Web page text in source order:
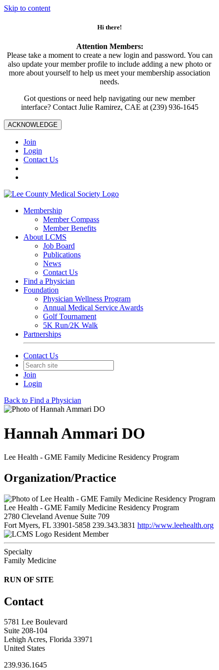
Skip to content
Hi there!
Attention Members:
Please take a moment to create a new login and password. You can
also update your member profile to include adding a new photo or
more about yourself to help us meet your membership association
needs.
Got questions or need help navigating our new member
interface? Contact Julie Ramirez, CAE at (239) 936-1645
ACKNOWLEDGE
Join
Login
Contact Us
Membership
Member Compass
Member Benefits
About LCMS
Job Board
Publications
News
Contact Us
Find a Physician
Foundation
Physician Wellness Program
Annual Medical Service Awards
Golf Tournament
5K Run/2K Walk
Partnerships
Contact Us
Join
Login
Back to Find a Physician
Hannah Ammari DO
Lee Health - GME Family Medicine Residency Program
Organization/Practice
Lee Health - GME Family Medicine Residency Program
2780 Cleveland Avenue Suite 709
Fort Myers, FL 33901-5858 239.343.3831 http://www.leehealth.org
Resident Member
Specialty
Family Medicine
RUN OF SITE
Contact
5781 Lee Boulevard
Suite 208-104
Lehigh Acres, Florida 33971
United States
239.936.1645